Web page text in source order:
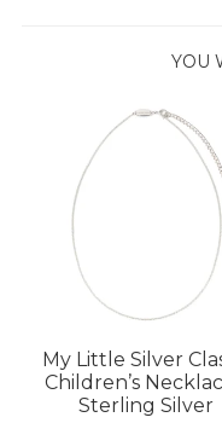
YOU
My Little Silver
Children’s
Sterling Silver